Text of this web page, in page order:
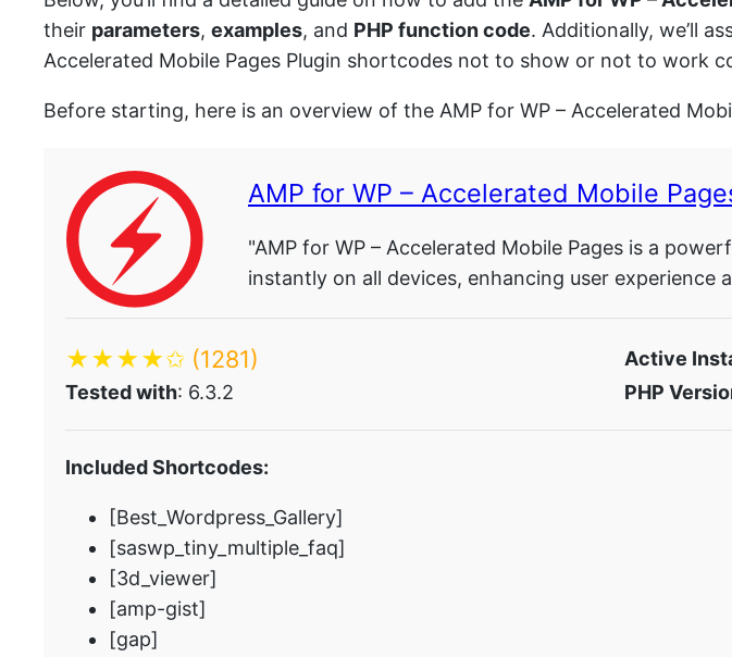
their parameters, examples, and PHP function code. Additionally, we’ll
Accelerated Mobile Pages Plugin shortcodes not to show or not to work
Before starting, here is an overview of the AMP for WP – Accelerated
AMP for WP – Accelerated Mobile
"AMP for WP – Accelerated Mobile Pages is a
instantly on all devices, enhancing user experience
★★★★✩ (1281) Active
Tested with: 6.3.2 PHP
Included Shortcodes:
[Best_Wordpress_Gallery]
[saswp_tiny_multiple_faq]
[3d_viewer]
[amp-gist]
[gap]